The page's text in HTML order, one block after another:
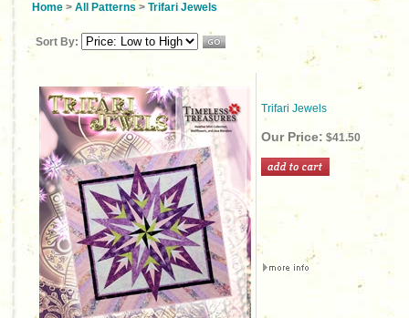
Home > All Patterns > Trifari Jewels
Sort By:
Trifari Jewels
Our Price: $41.50